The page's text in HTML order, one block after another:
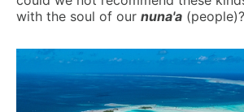
with the soul of our nuna'a (people)?